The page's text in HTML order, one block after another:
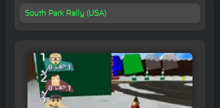
South Park Rally (USA)